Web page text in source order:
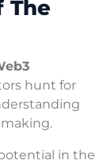
The
hunt for
in the